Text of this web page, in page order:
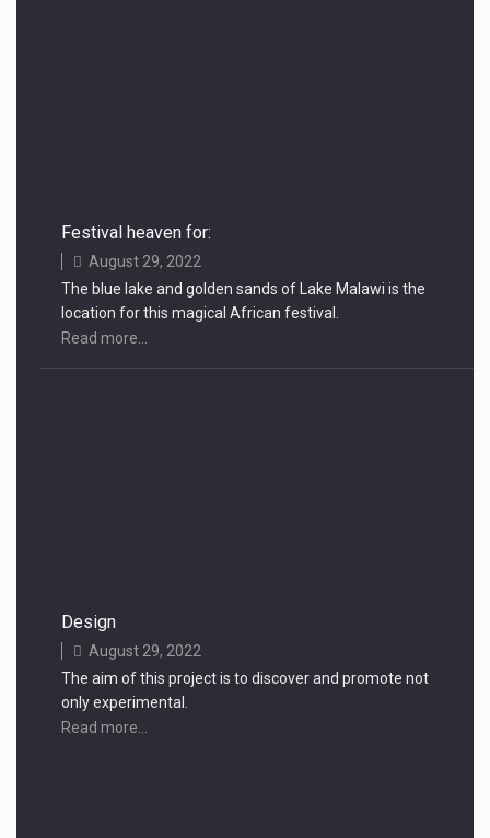
Festival heaven for:
August 29, 2022
The blue lake and golden sands of Lake Malawi is the
location for this magical African festival.
Read more...
Design
August 29, 2022
The aim of this project is to discover and promote not
only experimental.
Read more...